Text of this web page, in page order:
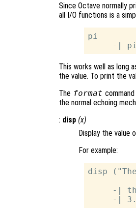
Since Octave normally
all I/O functions is a
pi
This works well as long
the value. To print the
The format
the normal echoing
: disp (x)
Display the value
For example:
disp
-|